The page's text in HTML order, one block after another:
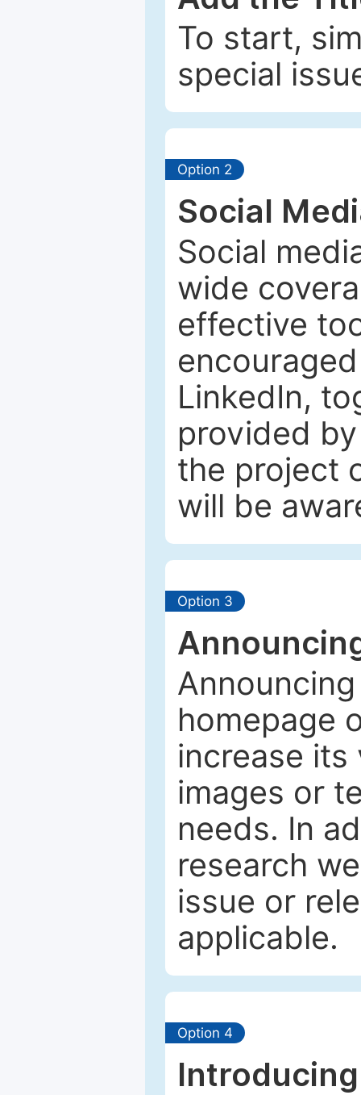
To start,
special
Option 2
Social
Social
wide
effective
LinkedIn,
provided
the project
will be
Option 3
homepage
increase its
images or
needs. In
research
issue or
applicable.
Option 4